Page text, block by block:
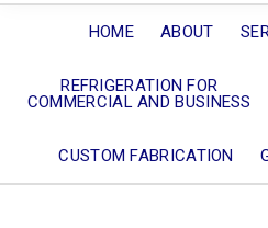
HOME ABOUT
REFRIGERATION FOR
COMMERCIAL AND BUSINESS
CUSTOM FABRICATION